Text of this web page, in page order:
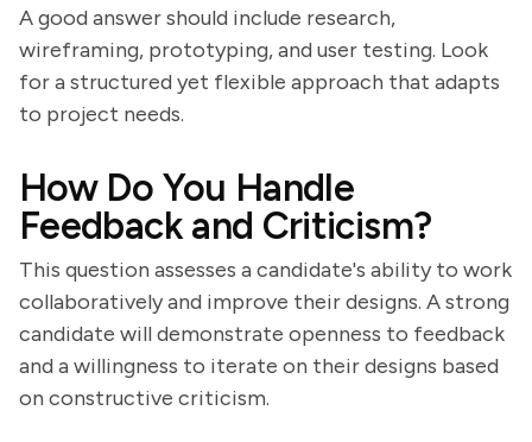
A good answer should include research,
wireframing, prototyping, and user testing. Look
for a structured yet flexible approach that adapts
to project needs.
How Do You Handle
Feedback and Criticism?
This question assesses a candidate's ability to work
collaboratively and improve their designs. A strong
candidate will demonstrate openness to feedback
and a willingness to iterate on their designs based
on constructive criticism.